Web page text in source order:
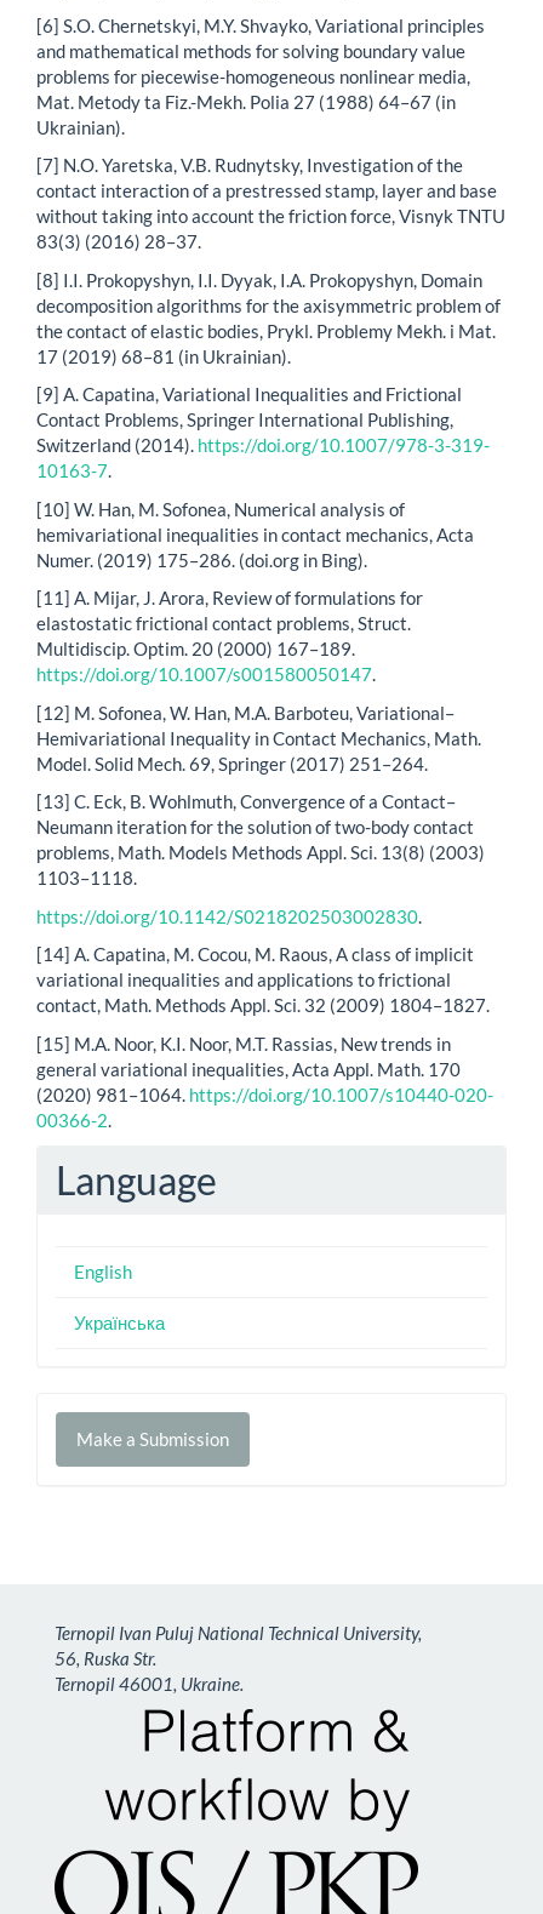
[6] S.O. Chernetskyi, M.Y. Shvayko, Variational principles
and mathematical methods for solving boundary value
problems for piecewise-homogeneous nonlinear media,
Mat. Metody ta Fiz.-Mekh. Polia 27 (1988) 64–67 (in
Ukrainian).
[7] N.O. Yaretska, V.B. Rudnytsky, Investigation of the
contact interaction of a prestressed stamp, layer and base
without taking into account the friction force, Visnyk TNTU
83(3) (2016) 28–37.
[8] I.I. Prokopyshyn, I.I. Dyyak, I.A. Prokopyshyn, Domain
decomposition algorithms for the axisymmetric problem of
the contact of elastic bodies, Prykl. Problemy Mekh. i Mat.
17 (2019) 68–81 (in Ukrainian).
[9] A. Capatina, Variational Inequalities and Frictional
Contact Problems, Springer International Publishing,
Switzerland (2014). https://doi.org/10.1007/978-3-319-
10163-7.
[10] W. Han, M. Sofonea, Numerical analysis of
hemivariational inequalities in contact mechanics, Acta
Numer. (2019) 175–286. (doi.org in Bing).
[11] A. Mijar, J. Arora, Review of formulations for
elastostatic frictional contact problems, Struct.
Multidiscip. Optim. 20 (2000) 167–189.
https://doi.org/10.1007/s001580050147.
[12] M. Sofonea, W. Han, M.A. Barboteu, Variational–
Hemivariational Inequality in Contact Mechanics, Math.
Model. Solid Mech. 69, Springer (2017) 251–264.
[13] C. Eck, B. Wohlmuth, Convergence of a Contact–
Neumann iteration for the solution of two-body contact
problems, Math. Models Methods Appl. Sci. 13(8) (2003)
1103–1118.
https://doi.org/10.1142/S0218202503002830
[14] A. Capatina, M. Cocou, M. Raous, A class of implicit
variational inequalities and applications to frictional
contact, Math. Methods Appl. Sci. 32 (2009) 1804–1827.
[15] M.A. Noor, K.I. Noor, M.T. Rassias, New trends in
general variational inequalities, Acta Appl. Math. 170
(2020) 981–1064. https://doi.org/10.1007/s10440-020-
00366-2
Language
English
Українська
Make
Make a Submission
Ternopil Ivan Puluj National Technical University,
56, Ruska Str.
Ternopil 46001, Ukraine.